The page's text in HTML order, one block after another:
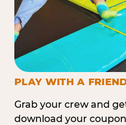
PLAY WITH A
Grab your crew and
download your